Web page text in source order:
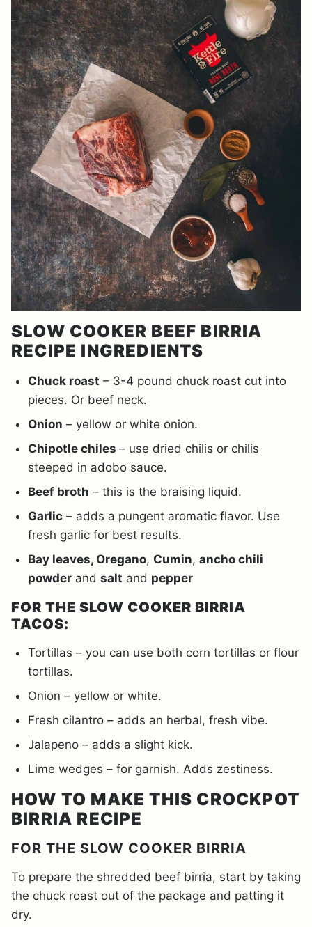
SLOW COOKER BEEF BIRRIA
RECIPE INGREDIENTS
Chuck roast – 3-4 pound chuck roast cut into
pieces. Or beef neck.
Onion – yellow or white onion.
Chipotle chiles – use dried chilis or chilis
steeped in adobo sauce.
Beef broth – this is the braising liquid.
Garlic – adds a pungent aromatic flavor. Use
fresh garlic for best results.
Bay leaves, Oregano, Cumin, ancho chili
powder and salt and pepper
FOR THE SLOW COOKER BIRRIA
TACOS:
Tortillas – you can use both corn tortillas or flour
tortillas.
Onion – yellow or white.
Fresh cilantro – adds an herbal, fresh vibe.
Jalapeno – adds a slight kick.
Lime wedges – for garnish. Adds zestiness.
HOW TO MAKE THIS CROCKPOT
BIRRIA RECIPE
FOR THE SLOW COOKER BIRRIA
To prepare the shredded beef birria, start by taking
the chuck roast out of the package and patting it
dry.